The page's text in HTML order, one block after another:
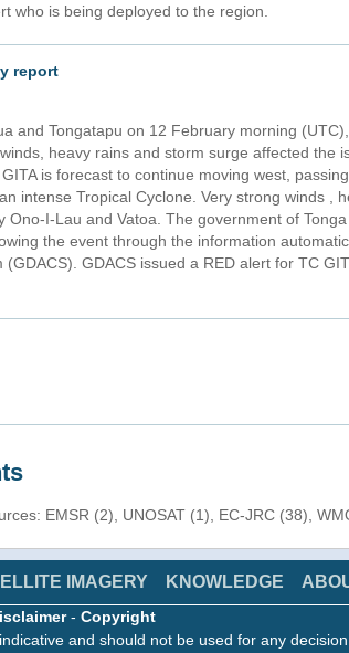
who is being deployed to the region.
report
and Tongatapu on 12 February morning
heavy rains and storm surge affected the
is forecast to continue moving west,
intense Tropical Cyclone. Very strong winds ,
I-Lau and Vatoa. The government of
the event through the information
GDACS issued a RED alert for TC
EMSR (2), UNOSAT (1), EC-JRC (38),
IMAGERY KNOWLEDGE
- Copyright
and should not be used for any